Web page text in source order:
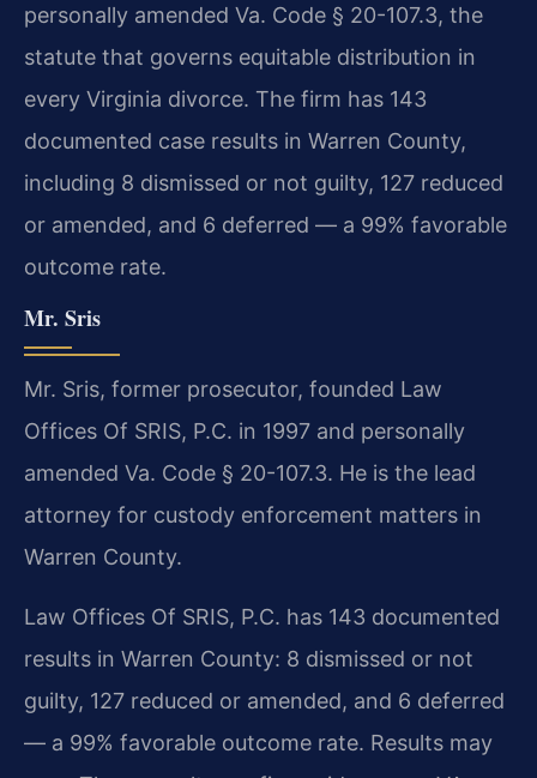
personally amended Va. Code § 20-107.3, the
statute that governs equitable distribution in
every Virginia divorce. The firm has 143
documented case results in Warren County,
including 8 dismissed or not guilty, 127 reduced
or amended, and 6 deferred — a 99% favorable
outcome rate.
Mr. Sris
Mr. Sris, former prosecutor, founded Law
Offices Of SRIS, P.C. in 1997 and personally
amended Va. Code § 20-107.3. He is the lead
attorney for custody enforcement matters in
Warren County.
Law Offices Of SRIS, P.C. has 143 documented
results in Warren County: 8 dismissed or not
guilty, 127 reduced or amended, and 6 deferred
— a 99% favorable outcome rate. Results may